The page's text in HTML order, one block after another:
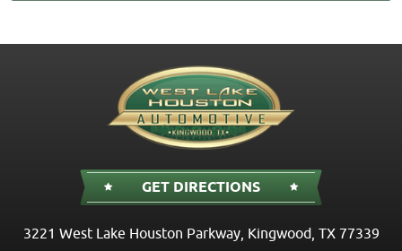
GET DIRECTIONS
3221 West Lake Houston Parkway, Kingwood, TX 77339